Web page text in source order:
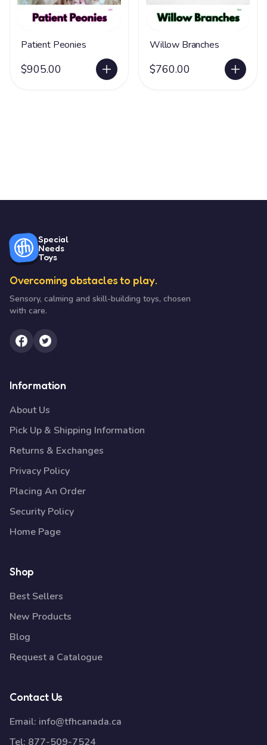
Patient Peonies
$905.00
Willow Branches
$760.00
Special
Needs
Toys
Overcoming obstacles to play.
Sensory, calming and skill-building toys, chosen
with care.
Information
About Us
Pick Up & Shipping Information
Returns & Exchanges
Privacy Policy
Placing An Order
Security Policy
Home Page
Shop
Best Sellers
New Products
Blog
Request a Catalogue
Contact Us
Email: info@tfhcanada.ca
Tel: 877-509-7524